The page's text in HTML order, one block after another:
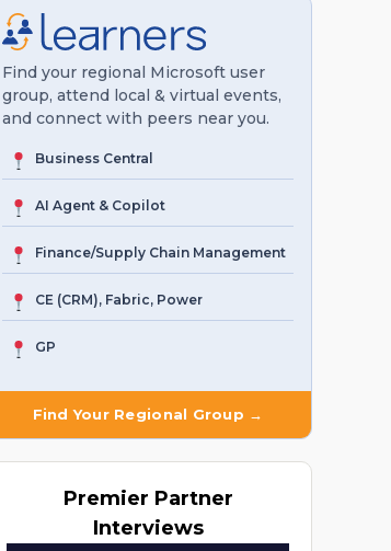
Find your regional Microsoft user
group, attend local & virtual events,
and connect with peers near you.
Business Central
AI Agent & Copilot
Finance/Supply Chain Management
CE (CRM), Fabric, Power
GP
Find Your Regional Group →
Premier Partner
Interviews